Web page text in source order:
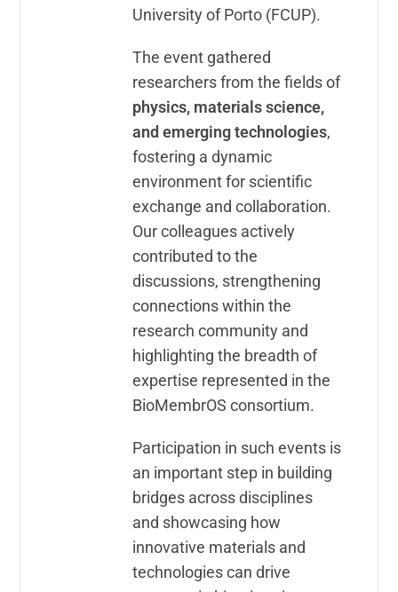
University of Porto (FCUP).
The event gathered
researchers from the fields of
physics, materials science,
and emerging technologies,
fostering a dynamic
environment for scientific
exchange and collaboration.
Our colleagues actively
contributed to the
discussions, strengthening
connections within the
research community and
highlighting the breadth of
expertise represented in the
BioMembrOS consortium.
Participation in such events is
an important step in building
bridges across disciplines
and showcasing how
innovative materials and
technologies can drive